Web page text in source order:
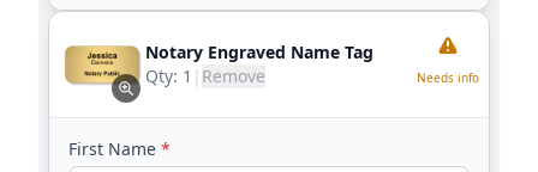
Notary Engraved Name Tag
Qty: 1 | Remove Needs info
First Name *